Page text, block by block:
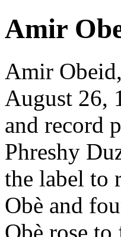
Amir
Amir
August 26,
and record
Phreshy
the label to
Obè and
Obè rose